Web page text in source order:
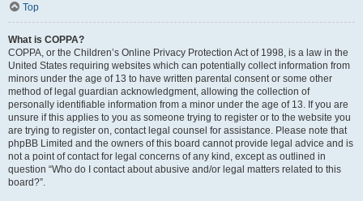
Top
What is COPPA?
COPPA, or the Children’s Online Privacy Protection Act of 1998, is a law in the
United States requiring websites which can potentially collect information from
minors under the age of 13 to have written parental consent or some other
method of legal guardian acknowledgment, allowing the collection of
personally identifiable information from a minor under the age of 13. If you are
unsure if this applies to you as someone trying to register or to the website you
are trying to register on, contact legal counsel for assistance. Please note that
phpBB Limited and the owners of this board cannot provide legal advice and is
not a point of contact for legal concerns of any kind, except as outlined in
question “Who do I contact about abusive and/or legal matters related to this
board?”.